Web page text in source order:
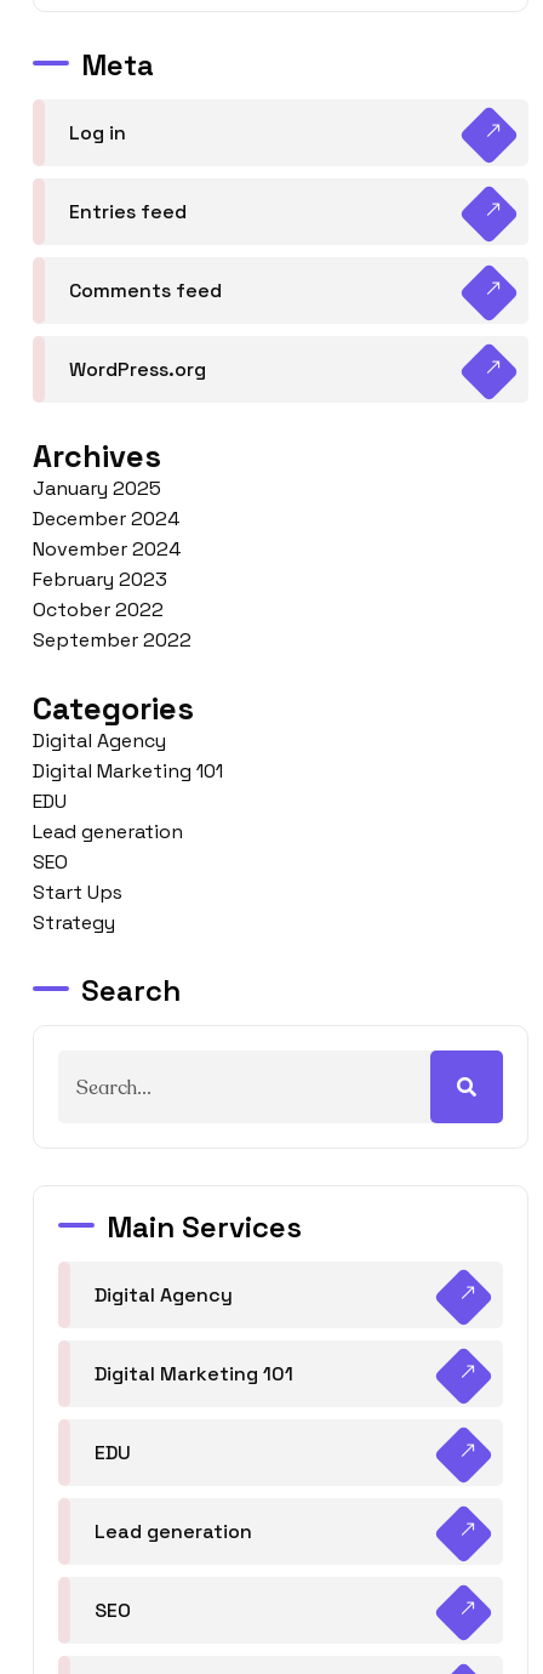
Meta
Log in
Entries feed
Comments feed
WordPress.org
Archives
January 2025
December 2024
November 2024
February 2023
October 2022
September 2022
Categories
Digital Agency
Digital Marketing 101
EDU
Lead generation
SEO
Start Ups
Strategy
Search
Main Services
Digital Agency
Digital Marketing 101
EDU
Lead generation
SEO